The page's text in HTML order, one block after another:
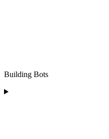
Building Bots